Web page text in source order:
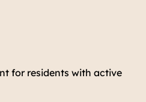
for residents with active